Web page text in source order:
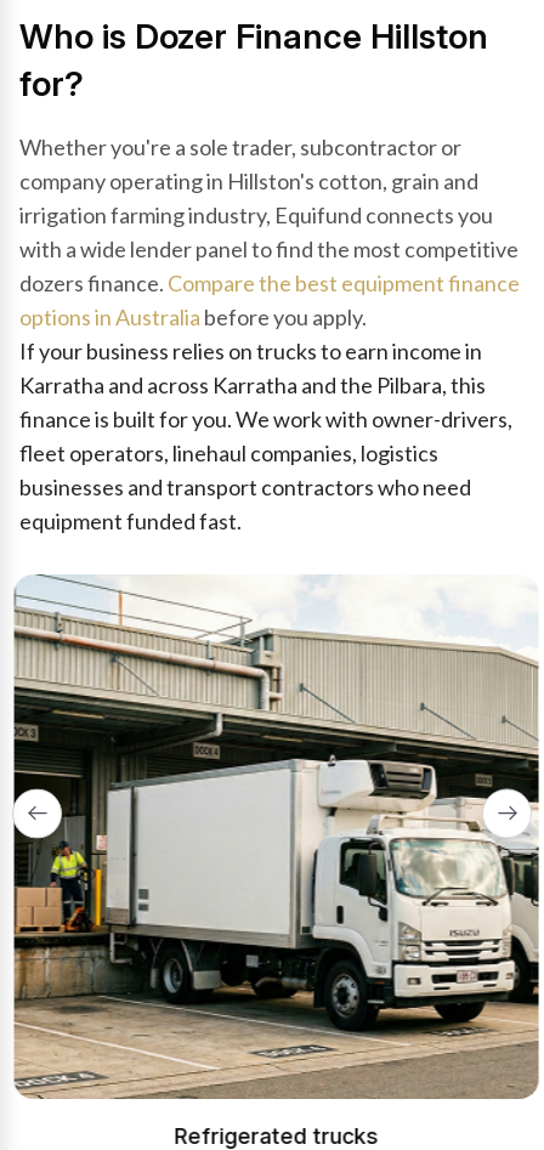
Who is Dozer Finance Hillston
for?
Whether you're a sole trader, subcontractor or
company operating in Hillston's cotton, grain and
irrigation farming industry, Equifund connects you
with a wide lender panel to find the most competitive
dozers finance. Compare the best equipment finance
options in Australia before you apply.
If your business relies on trucks to earn income in
Karratha and across Karratha and the Pilbara, this
finance is built for you. We work with owner-drivers,
fleet operators, linehaul companies, logistics
businesses and transport contractors who need
equipment funded fast.
Refrigerated trucks